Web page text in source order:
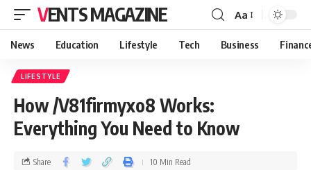
VENTS MAGAZINE Aa
News Education Lifestyle Tech Business
LIFESTYLE
How /V81firmyxo8 Works:
Everything You Need to Know
Share 10 Min Read